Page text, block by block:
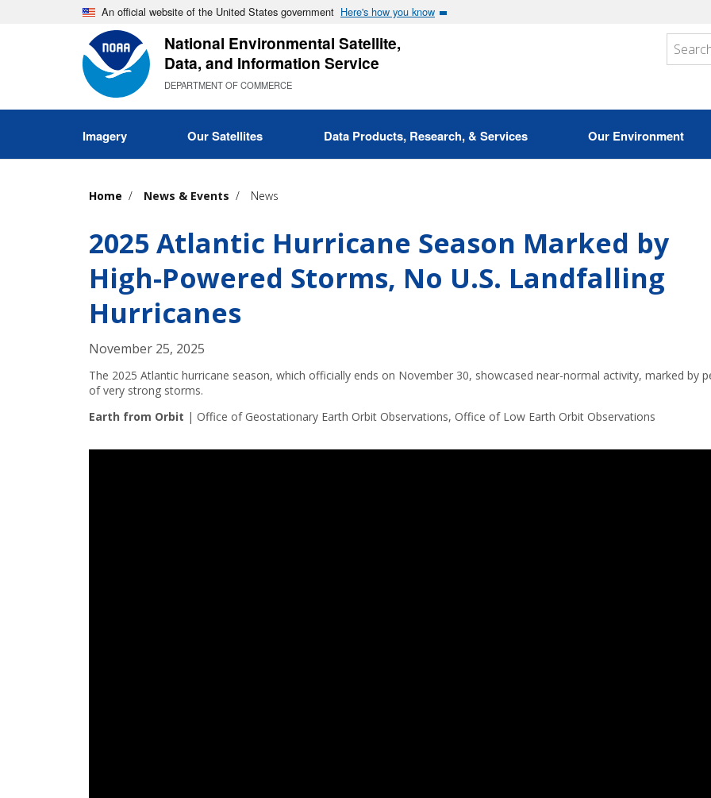
An official website of the United States government Here's how you know
National Environmental Satellite,
Data, and Information Service
DEPARTMENT OF COMMERCE
Imagery Our Satellites Data Products, Research, & Services Our Environment
Home News & Events News
2025 Atlantic Hurricane Season Marked by
High-Powered Storms, No U.S. Landfalling
Hurricanes
November 25, 2025
The 2025 Atlantic hurricane season, which officially ends on November 30, showcased near-normal activity, marked by
of very strong storms.
Earth from Orbit | Office of Geostationary Earth Orbit Observations, Office of Low Earth Orbit Observations